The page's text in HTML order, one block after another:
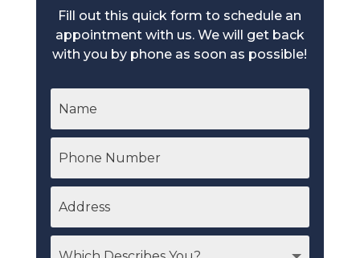
Fill out this quick form to schedule an
appointment with us. We will get back
with you by phone as soon as possible!